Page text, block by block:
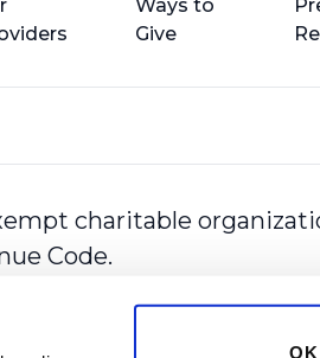
OK
Ways to
Give
charitable
Code.